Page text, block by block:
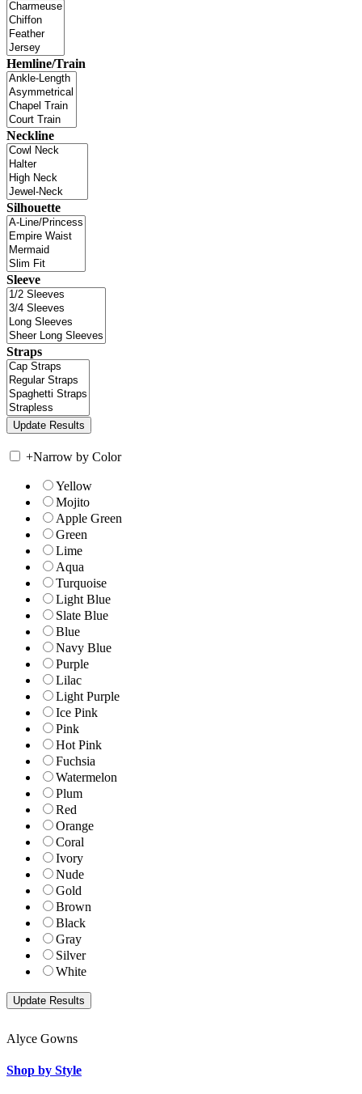
Hemline/Train
Neckline
Silhouette
Sleeve
Straps
+Narrow by Color
Yellow
Mojito
Apple Green
Green
Lime
Aqua
Turquoise
Light Blue
Slate Blue
Blue
Navy Blue
Purple
Lilac
Light Purple
Ice Pink
Pink
Hot Pink
Fuchsia
Watermelon
Plum
Red
Orange
Coral
Ivory
Nude
Gold
Brown
Black
Gray
Silver
White
Alyce Gowns
Shop by Style